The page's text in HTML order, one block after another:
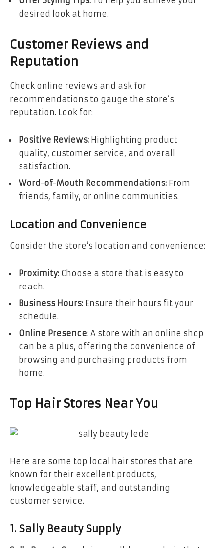
desired look at home.
Customer Reviews and
Reputation
Check online reviews and ask for
recommendations to gauge the store’s
reputation. Look for:
Positive Reviews: Highlighting product
quality, customer service, and overall
satisfaction.
Word-of-Mouth Recommendations: From
friends, family, or online communities.
Location and Convenience
Consider the store’s location and convenience:
Proximity: Choose a store that is easy to
reach.
Business Hours: Ensure their hours fit your
schedule.
Online Presence: A store with an online shop
can be a plus, offering the convenience of
browsing and purchasing products from
home.
Top Hair Stores Near You
Here are some top local hair stores that are
known for their excellent products,
knowledgeable staff, and outstanding
customer service.
1. Sally Beauty Supply